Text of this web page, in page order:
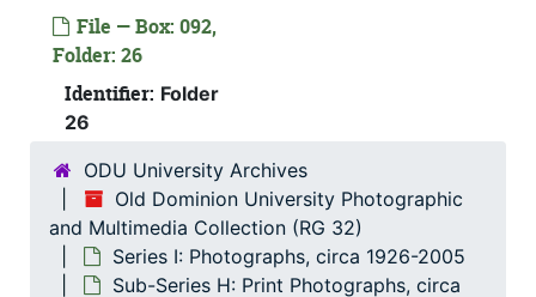
File — Box: 092,
Folder: 26
Identifier: Folder
26
ODU University Archives
Old Dominion University Photographic
and Multimedia Collection (RG 32)
Series I: Photographs, circa 1926-2005
Sub-Series H: Print Photographs, circa